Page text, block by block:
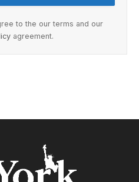
to the our terms and our
agreement.